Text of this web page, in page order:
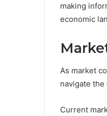
making
economic
As market
navigate
Current